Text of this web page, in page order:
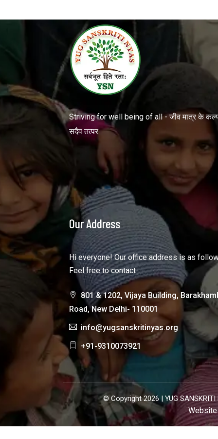
Striving for well being of all - जीव मात्र के
सदैव तत्पर
Our Address
Hi everyone! Our office address is as
Feel free to contact
801 & 1202, Vijaya Building,
Road, New Delhi- 110001
info@yugsanskritinyas.org
+91-9310073921
© Copyright 2026 | YUG